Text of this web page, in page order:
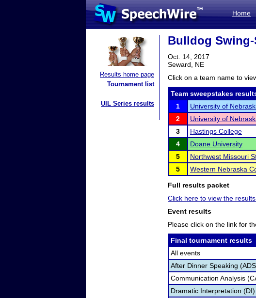
Home
Results home page
Tournament list
UIL Series results
Bulldog
Oct. 14, 2017
Seward, NE
Click on a team name to
Team sweepstakes
1
University of
2
University of
3
Hastings College
4
Doane University
5
Northwest Missouri
5
Western Nebraska
Full results packet
Click here to view the
Event results
Please click on the link for
Final tournament results
All events
After Dinner Speaking
Communication Analysis
Dramatic Interpretation (DI)